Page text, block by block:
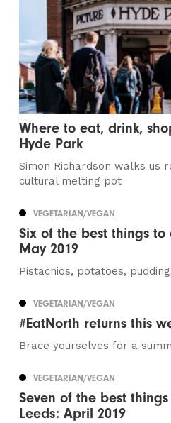
Where to eat, drink,
Hyde Park
Simon Richardson walks us
cultural melting pot
VEGETARIAN/VEGAN
Six of the best things to
May 2019
Pistachios, potatoes,
VEGETARIAN/VEGAN
#EatNorth returns this
Brace yourselves for a
VEGETARIAN/VEGAN
Seven of the best
Leeds: April 2019